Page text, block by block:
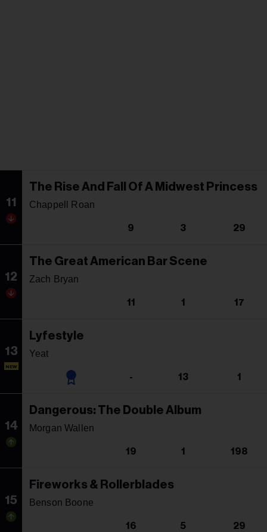
11
The Rise And Fall Of A Midwest Princess
Chappell Roan
9 3 29
12
The Great American Bar Scene
Zach Bryan
11 1 17
13
NEW
Lyfestyle
Yeat
- 13 1
14
Dangerous: The Double Album
Morgan Wallen
19 1 198
15
Fireworks & Rollerblades
Benson Boone
16 5 29